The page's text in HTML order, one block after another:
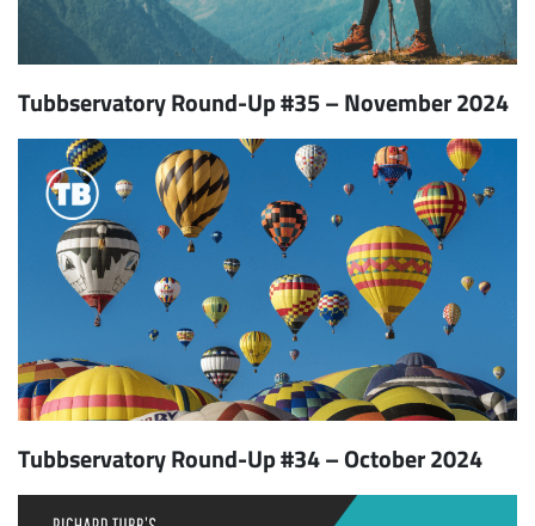
Tubbservatory Round-Up #35 – November 2024
Tubbservatory Round-Up #34 – October 2024